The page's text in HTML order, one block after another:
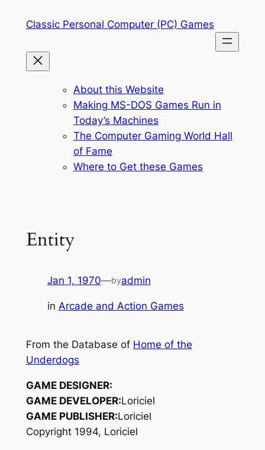
Classic Personal Computer (PC) Games
About this Website
Making MS-DOS Games Run in
Today’s Machines
The Computer Gaming World Hall
of Fame
Where to Get these Games
Entity
Jan 1, 1970—byadmin
in Arcade and Action Games
From the Database of Home of the
Underdogs
GAME DESIGNER:
GAME DEVELOPER:Loriciel
GAME PUBLISHER:Loriciel
Copyright 1994, Loriciel